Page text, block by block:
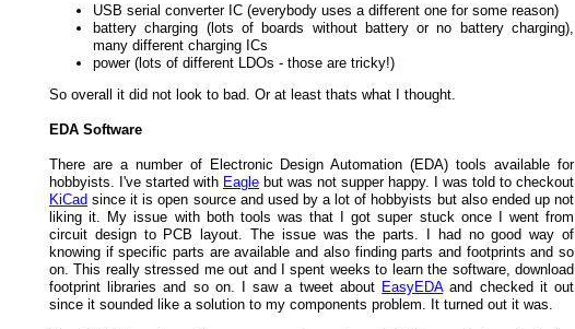
USB serial converter IC (everybody uses a different one for some reason)
battery charging (lots of boards without battery or no battery charging),
many different charging ICs
power (lots of different LDOs - those are tricky!)
So overall it did not look to bad. Or at least thats what I thought.
EDA Software
There are a number of Electronic Design Automation (EDA) tools available for
hobbyists. I've started with Eagle but was not supper happy. I was told to checkout
KiCad since it is open source and used by a lot of hobbyists but also ended up not
liking it. My issue with both tools was that I got super stuck once I went from
circuit design to PCB layout. The issue was the parts. I had no good way of
knowing if specific parts are available and also finding parts and footprints and so
on. This really stressed me out and I spent weeks to learn the software, download
footprint libraries and so on. I saw a tweet about EasyEDAand checked it out
since it sounded like a solution to my components problem. It turned out it was.